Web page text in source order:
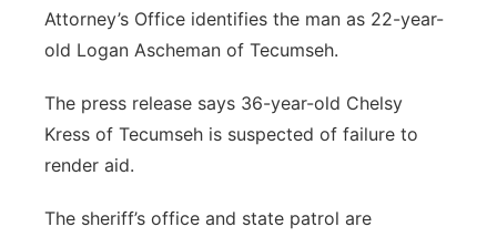
Southeast
Attorney’s Office identifies the man as 22-year-
old Logan Ascheman of Tecumseh.
The press release says 36-year-old Chelsy
Kress of Tecumseh is suspected of failure to
render aid.
The sheriff’s office and state patrol are